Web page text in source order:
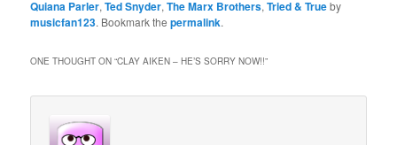
Quiana Parler,Ted Snyder,The Marx Brothers,Tried & Trueby
musicfan123. Bookmark thepermalink.
ONE THOUGHT ON “CLAY AIKEN – HE’S SORRY NOW!!”